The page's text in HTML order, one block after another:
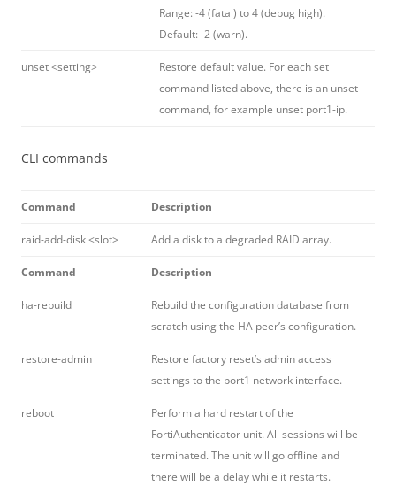
Range: -4 (fatal) to 4 (debug high).
Default: -2 (warn).
unset <setting>
Restore default value. For each set
command listed above, there is an unset
command, for example unset port1-ip.
CLI commands
Command Description
raid-add-disk <slot> Add a disk to a degraded RAID array.
Command Description
ha-rebuild
Rebuild the configuration database from
scratch using the HA peer’s configuration.
restore-admin
Restore factory reset’s admin access
settings to the port1 network interface.
reboot
Perform a hard restart of the
FortiAuthenticator unit. All sessions will be
terminated. The unit will go offline and
there will be a delay while it restarts.